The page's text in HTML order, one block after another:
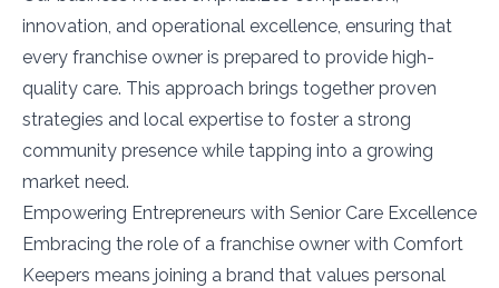
innovation, and operational excellence, ensuring that
every franchise owner is prepared to provide high-
quality care. This approach brings together proven
strategies and local expertise to foster a strong
community presence while tapping into a growing
market need.
Empowering Entrepreneurs with Senior Care Excellence
Embracing the role of a franchise owner with Comfort
Keepers means joining a brand that values personal